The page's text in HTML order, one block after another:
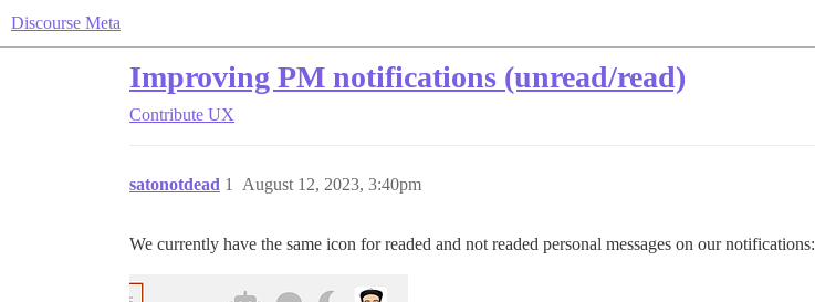
Discourse Meta
Improving PM notifications (unread/read)
Contribute UX
satonotdead August 12, 2023, 3:40pm
1
We currently have the same icon for readed and not readed personal messages on our notifications: